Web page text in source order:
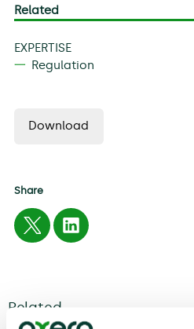
Related
EXPERTISE
Regulation
Download
Share
Related